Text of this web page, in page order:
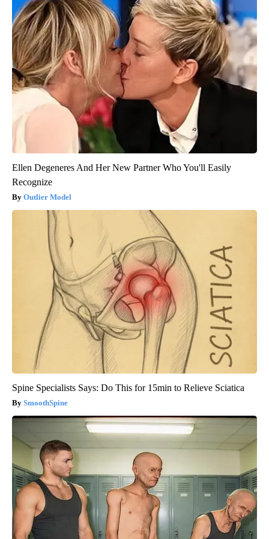
Ellen Degeneres And Her New Partner Who You'll Easily
Recognize
Outlier Model
Spine Specialists Says: Do This for 15min to Relieve Sciatica
SmoothSpine